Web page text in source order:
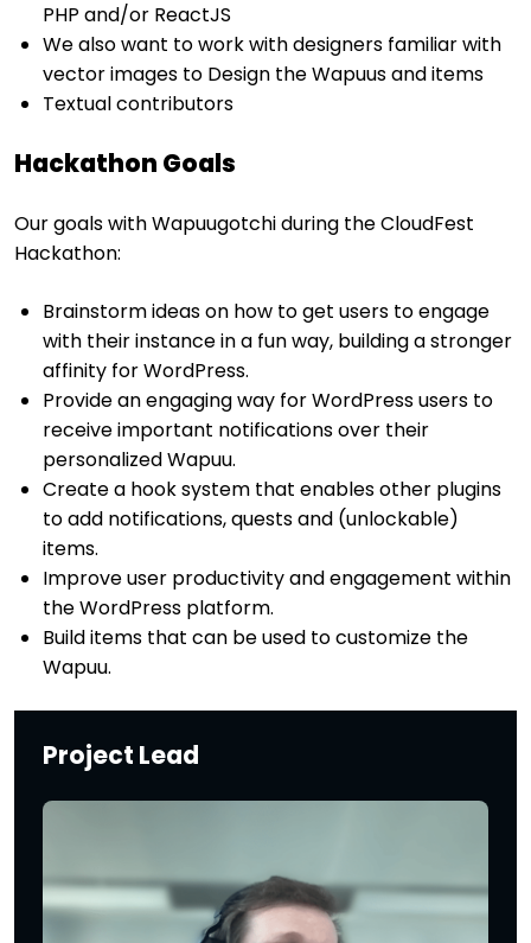
PHP and/or ReactJS
We also want to work with designers familiar with
vector images to Design the Wapuus and items
Textual contributors
Hackathon Goals
Our goals with Wapuugotchi during the CloudFest
Hackathon:
Brainstorm ideas on how to get users to engage
with their instance in a fun way, building a stronger
affinity for WordPress.
Provide an engaging way for WordPress users to
receive important notifications over their
personalized Wapuu.
Create a hook system that enables other plugins
to add notifications, quests and (unlockable)
items.
Improve user productivity and engagement within
the WordPress platform.
Build items that can be used to customize the
Wapuu.
Project Lead